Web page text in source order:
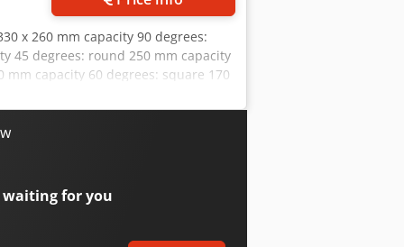
x 260 mm capacity 90 degrees:
45 degrees: round 250 mm capacity
mm capacity 60 degrees: square 170
/ 80 m/min Cedpfexaaqtsx Aa Torf
Equipment: - robust electro-
* for miter cuts from 45° right to 60°
* limit switch at the end of the cut -
plates - 1x saw band - 1x angle
pressure box for saw band
frame with forklift pockets -
waiting for you